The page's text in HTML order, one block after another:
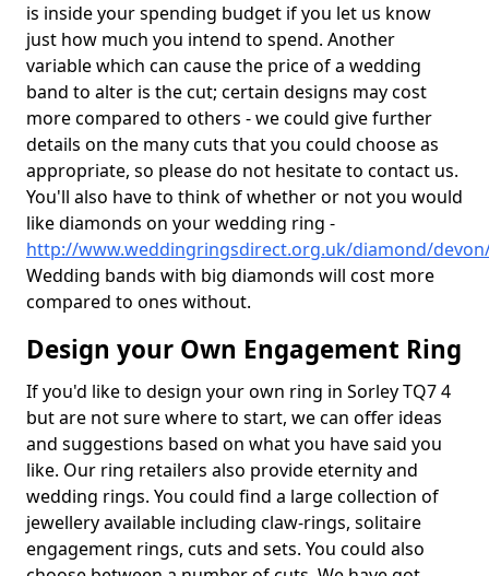
is inside your spending budget if you let us know
just how much you intend to spend. Another
variable which can cause the price of a wedding
band to alter is the cut; certain designs may cost
more compared to others - we could give further
details on the many cuts that you could choose as
appropriate, so please do not hesitate to contact us.
You'll also have to think of whether or not you would
like diamonds on your wedding ring -
http://www.weddingringsdirect.org.uk/diamond/
Wedding bands with big diamonds will cost more
compared to ones without.
Design your Own Engagement Ring
If you'd like to design your own ring in Sorley TQ7 4
but are not sure where to start, we can offer ideas
and suggestions based on what you have said you
like. Our ring retailers also provide eternity and
wedding rings. You could find a large collection of
jewellery available including claw-rings, solitaire
engagement rings, cuts and sets. You could also